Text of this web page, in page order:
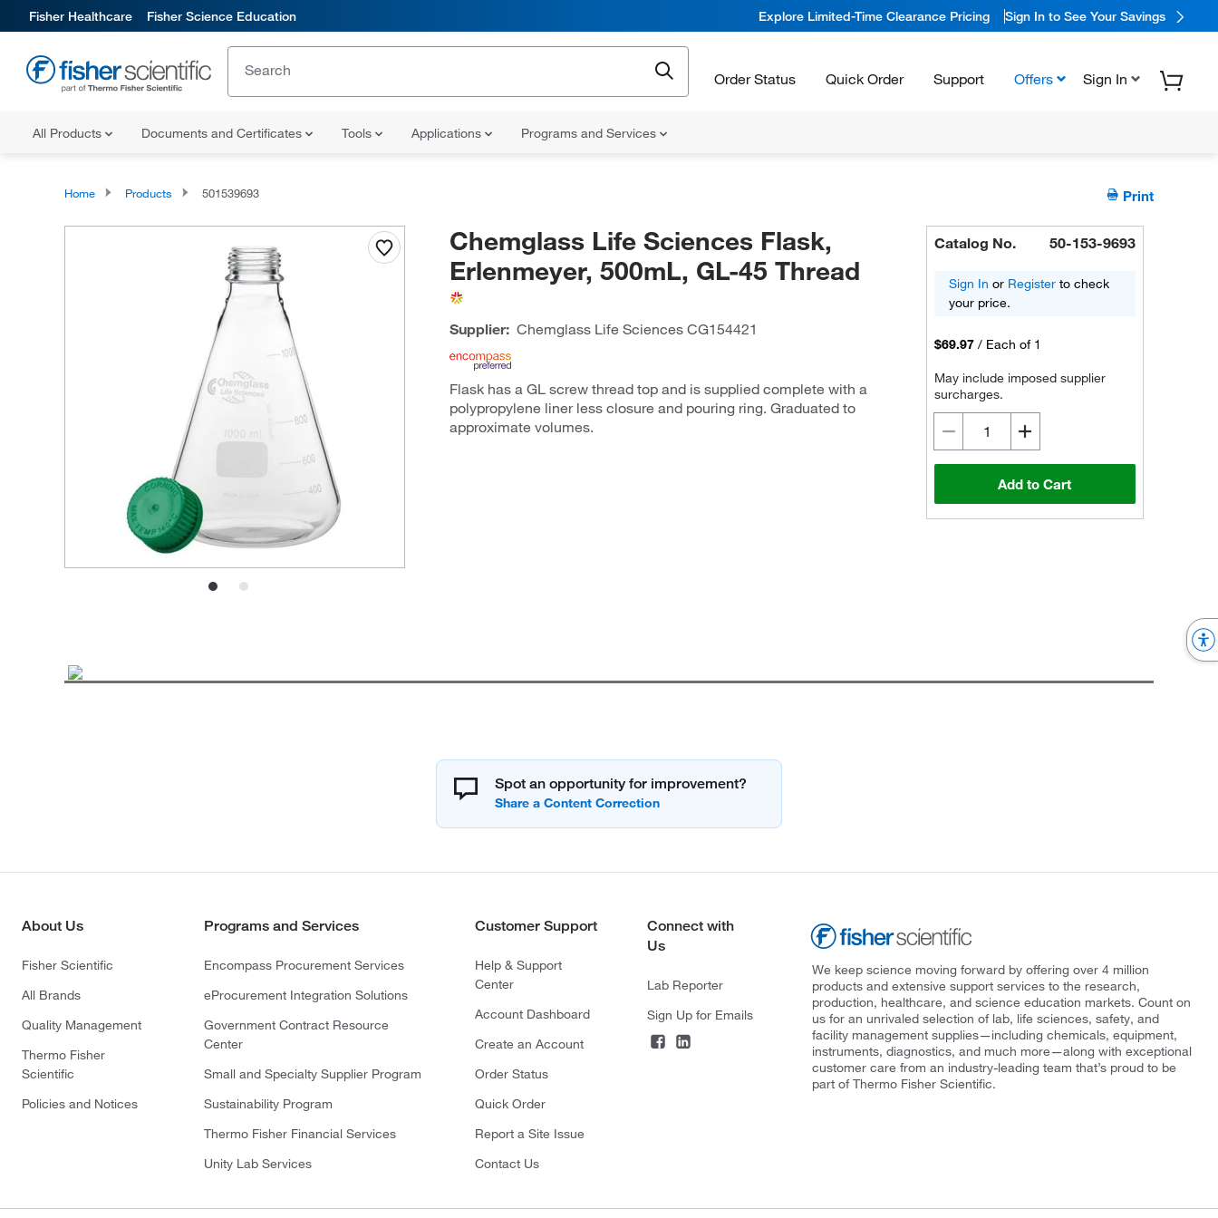
Fisher Healthcare Fisher Science Education Explore Limited-Time Clearance Pricing Sign In to See Your Savings
Order Status Quick Order Support Offers Sign In
All Products Documents and Certificates Tools Applications Programs and Services
Home Products 501539693 Print
Chemglass Life Sciences Flask,
Erlenmeyer, 500mL, GL-45 Thread
Supplier: Chemglass Life SciencesCG154421
Flask has a GL screw thread top and is supplied complete with a
polypropylene liner less closure and pouring ring. Graduated to
approximate volumes.
Catalog No. 50-153-9693
Sign In or Register to check
your price.
$69.97 / Each of 1
May include imposed supplier
surcharges.
Add to Cart
Spot an opportunity for improvement?
About Us
Fisher Scientific
All Brands
Quality Management
Thermo Fisher
Scientific
Policies and Notices
Programs and Services
Encompass Procurement Services
eProcurement Integration Solutions
Government Contract Resource
Center
Small and Specialty Supplier Program
Sustainability Program
Thermo Fisher Financial Services
Unity Lab Services
Customer Support
Help & Support
Center
Account Dashboard
Create an Account
Order Status
Quick Order
Report a Site Issue
Contact Us
Connect with
Us
Lab Reporter
Sign Up for Emails
We keep science moving forward by offering over 4 million
products and extensive support services to the research,
production, healthcare, and science education markets. Count on
us for an unrivaled selection of lab, life sciences, safety, and
facility management supplies—including chemicals, equipment,
instruments, diagnostics, and much more—along with exceptional
customer care from an industry-leading team that’s proud to be
part of Thermo Fisher Scientific.